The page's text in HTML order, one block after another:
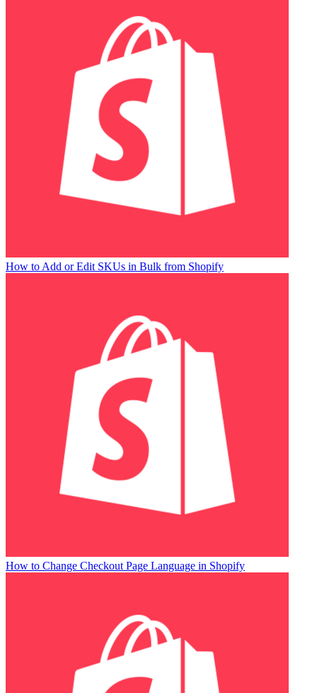
How to Add or Edit SKUs in Bulk from Shopify
How to Change Checkout Page Language in Shopify